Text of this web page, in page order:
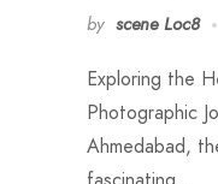
by scene Loc8
Exploring the
Photographic
Ahmedabad,